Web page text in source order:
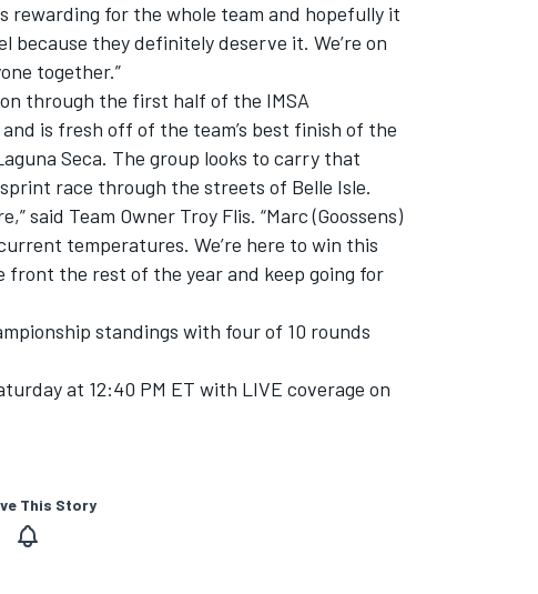
rewarding for the whole team and hopefully it
they definitely deserve it. We’re on
together.”
through the first half of the IMSA
is fresh off of the team’s best finish of the
Seca. The group looks to carry that
race through the streets of Belle Isle.
said Team Owner Troy Flis. “Marc (Goossens)
temperatures. We’re here to win this
front the rest of the year and keep going for
standings with four of 10 rounds
at 12:40 PM ET with LIVE coverage on
This Story